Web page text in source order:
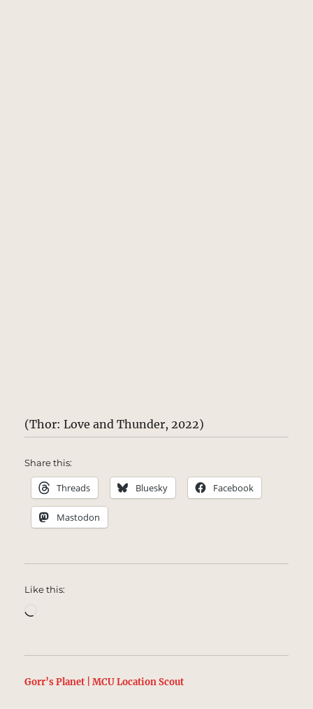
(Thor: Love and Thunder, 2022)
Share this:
Threads Bluesky Facebook
Mastodon
Like this:
Gorr’s Planet | MCU Location Scout